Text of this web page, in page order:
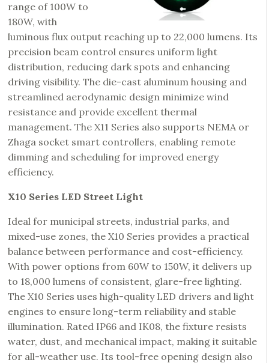
range of 100W to
180W, with
luminous flux output reaching up to 22,000 lumens. Its
precision beam control ensures uniform light
distribution, reducing dark spots and enhancing
driving visibility. The die-cast aluminum housing and
streamlined aerodynamic design minimize wind
resistance and provide excellent thermal
management. The X11 Series also supports NEMA or
Zhaga socket smart controllers, enabling remote
dimming and scheduling for improved energy
efficiency.
X10 Series LED Street Light
Ideal for municipal streets, industrial parks, and
mixed-use zones, the X10 Series provides a practical
balance between performance and cost-efficiency.
With power options from 60W to 150W, it delivers up
to 18,000 lumens of consistent, glare-free lighting.
The X10 Series uses high-quality LED drivers and light
engines to ensure long-term reliability and stable
illumination. Rated IP66 and IK08, the fixture resists
water, dust, and mechanical impact, making it suitable
for all-weather use. Its tool-free opening design also